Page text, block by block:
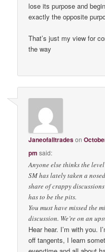
lose its purpose and
exactly the opposite
That’s just my view for
the way
Janeofalltradeson
pm said:
Anyone else thinks the
SM has lately taken a
share of crappy
has to be the pits.
You must have missed the
discussion. We’re on an
Hear hear. I’m with you.
off tangents, I learn